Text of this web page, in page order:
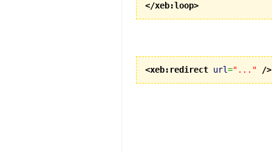
</xeb:loop>
<xeb:redirect url="..." />